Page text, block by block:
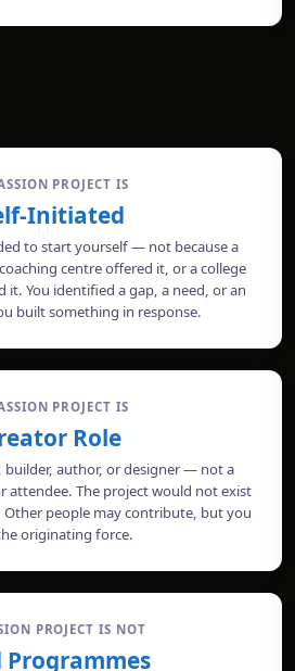
PROJECT IS
Initiated
to start yourself — not because a
centre offered it, or a college
it. You identified a gap, a need, or an
built something in response.
PROJECT IS
Role
builder, author, or designer — not a
attendee. The project would not exist
people may contribute, but you
originating force.
PROJECT IS NOT
Programmes